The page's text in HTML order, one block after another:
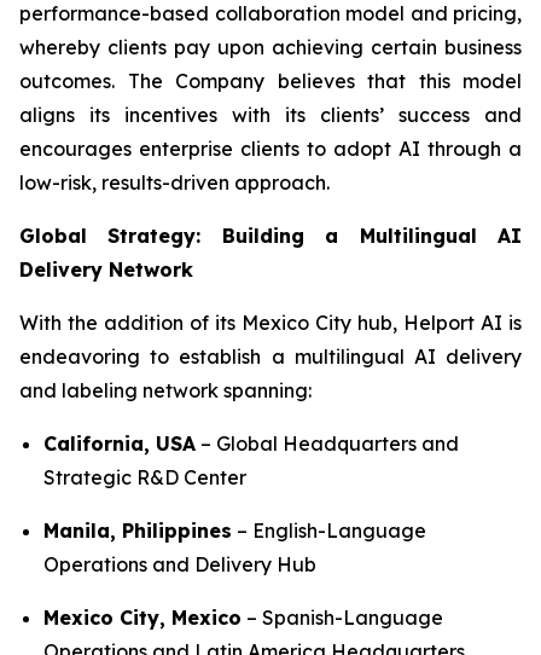
performance-based collaboration model and pricing,
whereby clients pay upon achieving certain business
outcomes. The Company believes that this model
aligns its incentives with its clients’ success and
encourages enterprise clients to adopt AI through a
low-risk, results-driven approach.
Global Strategy: Building a Multilingual AI
Delivery Network
With the addition of its Mexico City hub, Helport AI is
endeavoring to establish a multilingual AI delivery
and labeling network spanning:
California, USA – Global Headquarters and
Strategic R&D Center
Manila, Philippines – English-Language
Operations and Delivery Hub
Mexico City, Mexico – Spanish-Language